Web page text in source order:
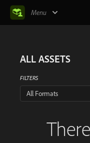
Menu
ALL ASSETS
FILTERS
All Formats